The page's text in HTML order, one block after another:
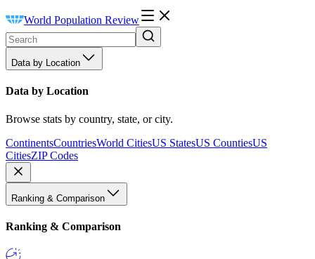
World Population Review
Data by Location
Data by Location
Browse stats by country, state, or city.
ContinentsCountriesWorld CitiesUS StatesUS CountiesUS
CitiesZIP Codes
Ranking & Comparison
Ranking & Comparison